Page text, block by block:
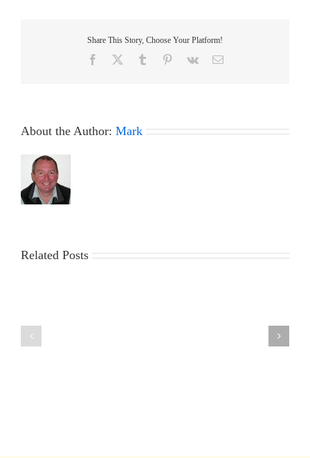
Share This Story, Choose Your Platform!
Facebook Tumblr Pinterest
Vk Email
About the Author: Mark
Related Posts